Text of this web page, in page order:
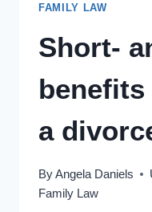
FAMILY LAW
Short-
a
ByAngela Daniels
Family Law